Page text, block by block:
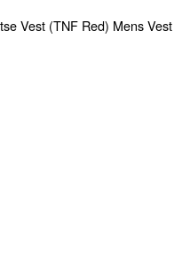
Vest (TNF Red) Mens Vest